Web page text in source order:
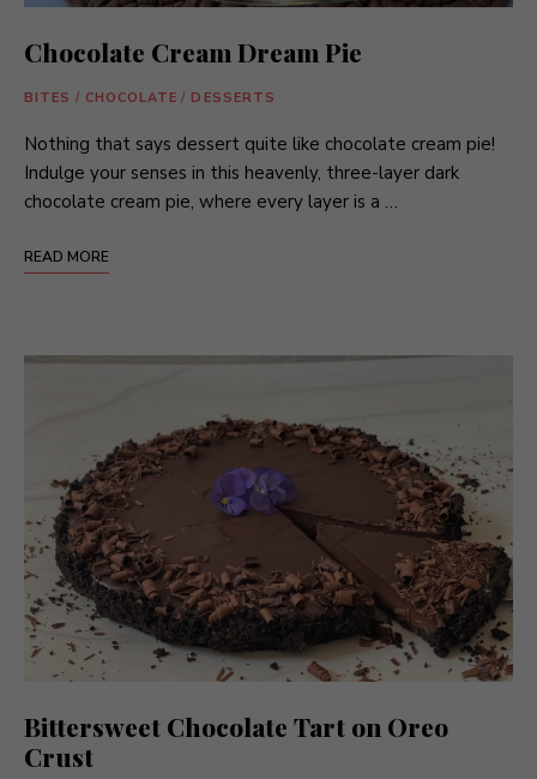
Chocolate Cream Dream Pie
BITES / CHOCOLATE / DESSERTS
Nothing that says dessert quite like chocolate cream pie!
Indulge your senses in this heavenly, three-layer dark
chocolate cream pie, where every layer is a …
READ MORE
Bittersweet Chocolate Tart on Oreo
Crust